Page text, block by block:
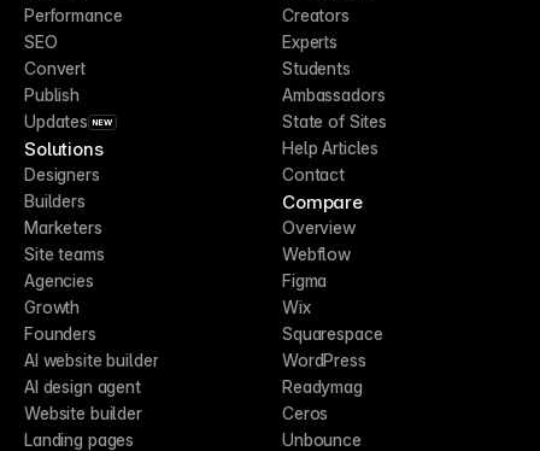
Performance
SEO
Convert
Publish
Updates NEW
Solutions
Designers
Builders
Marketers
Site teams
Agencies
Growth
Founders
AI website builder
AI design agent
Website builder
Landing pages
Creators
Experts
Students
Ambassadors
State of Sites
Help Articles
Contact
Compare
Overview
Webflow
Figma
Wix
Squarespace
WordPress
Readymag
Ceros
Unbounce